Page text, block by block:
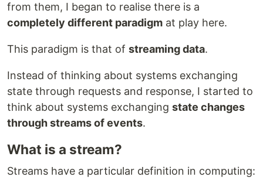
from them, I began to realise there is a
completely different paradigm at play here.
This paradigm is that of streaming data.
Instead of thinking about systems exchanging
state through requests and response, I started to
think about systems exchanging state changes
through streams of events.
What is a stream?
Streams have a particular definition in computing: